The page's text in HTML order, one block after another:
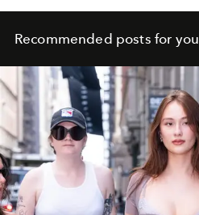
Recommended posts for you